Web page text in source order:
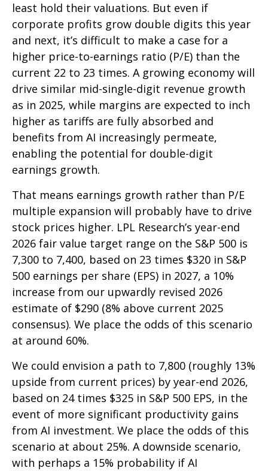
least hold their valuations. But even if
corporate profits grow double digits this year
and next, it’s difficult to make a case for a
higher price-to-earnings ratio (P/E) than the
current 22 to 23 times. A growing economy will
drive similar mid-single-digit revenue growth
as in 2025, while margins are expected to inch
higher as tariffs are fully absorbed and
benefits from AI increasingly permeate,
enabling the potential for double-digit
earnings growth.
That means earnings growth rather than P/E
multiple expansion will probably have to drive
stock prices higher. LPL Research’s year-end
2026 fair value target range on the S&P 500 is
7,300 to 7,400, based on 23 times $320 in S&P
500 earnings per share (EPS) in 2027, a 10%
increase from our upwardly revised 2026
estimate of $290 (8% above current 2025
consensus). We place the odds of this scenario
at around 60%.
We could envision a path to 7,800 (roughly 13%
upside from current prices) by year-end 2026,
based on 24 times $325 in S&P 500 EPS, in the
event of more significant productivity gains
from AI investment. We place the odds of this
scenario at about 25%. A downside scenario,
with perhaps a 15% probability if AI